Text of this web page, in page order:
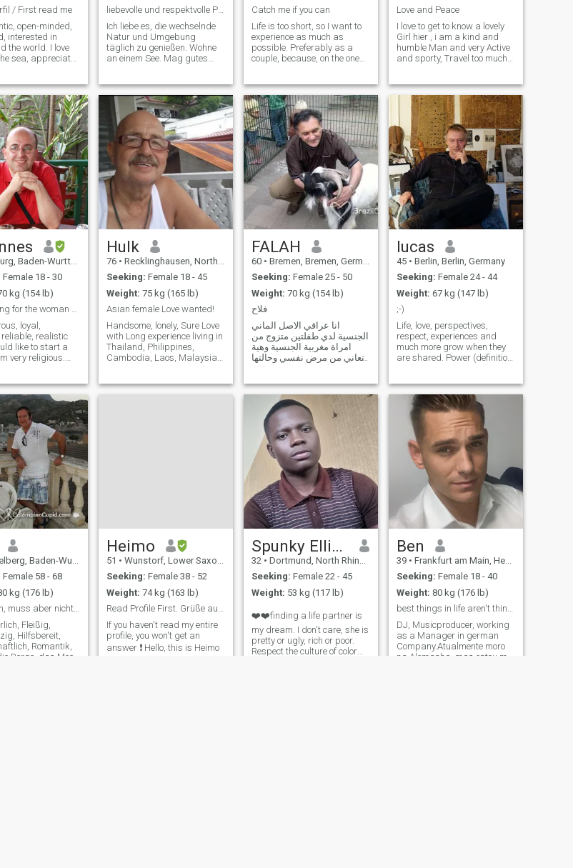
/ First read me
open-minded,
interested in
the world. I love
sea, appreciate
activities in
I love
delicious food
liebevolle und respektvolle Partnerschaft !
Ich liebe es, die wechselnde
Natur und Umgebung
täglich zu genießen. Wohne
an einem See. Mag gutes
am liebsten per Schiff. Bin
auch bereit für
Abenteuerreisen. Habe zwei
freundliche Hunde ( Terri
Catch me if you can
Life is too short, so I want to
experience as much as
possible. Preferably as a
couple, because, on the one
makes horse-stealing easier.
🐎 I would therefore be happy
to find a nice and
independent lady on this site
as a life and travel
companion. If it develops into
something more, that would
be wonderful, if not would be
no drama either. I am a very
humorous, warm-hearted
person and have seen it all
,so I am quite experienced,
still curious, and tolerant.
Love and Peace
I love to get to know a lovely
Girl hier , i am a kind and
humble Man and very Active
and sporty, Travel too much
each other and get to know
each other closer, it will be
easy to write me hie
Wurttemberg, Germany
Female 18 - 30
kg (154 lb)
i am looking for the woman of my live
loyal,
realistic
like to start a
very religious.
for me to find
life, with whom I
foreve
Hulk
76 • Recklinghausen, North Rhine-Westphalia, Germany
Seeking: Female 18 - 45
Weight: 75 kg (165 lb)
Asian female Love wanted!
Handsome, lonely, Sure Love
with Long experience living in
Thailand, Philippines,
Cambodia, Laos, Malaysia. I
Activity in bed with my hot
FALAH
60 • Bremen, Bremen, Germany
Seeking: Female 25 - 50
Weight: 70 kg (154 lb)
فلاح
انا عراقي الاصل الماني
الجنسية لدي طفلتين متزوج من
امراة مغربية الجنسية وهية
تعاني من مرض نفسي وحالتها
واخلاص في الحصول على زوجة
ثانية لزوجها للموقف الحرج
الذي تمر به وحفاظا على
lucas
45 • Berlin, Berlin, Germany
Seeking: Female 24 - 44
Weight: 67 kg (147 lb)
;-)
Life, love, perspectives,
respect, experiences and
much more grow when they
are shared. Power (definition:
consequences) shares
everything it comes into
contact with in order to make
it smaller. Why is the w
Baden-Wurttemberg, Germany
Female 58 - 68
kg (176 lb)
Alles kann, muss aber nicht sein
Fleißig,
Hilfsbereit,
Romantik,
Berge, das Meer,
Heimo
51 • Wunstorf, Lower Saxony, Germany
Seeking: Female 38 - 52
Weight: 74 kg (163 lb)
Read Profile First. Grüße aus Deutschland 🤗
If you haven't read my entire
profile, you won't get an
answer ❗️ Hello, this is Heimo
Spunky Ellis Aries
32 • Dortmund, North Rhine-Westphalia, Germany
Seeking: Female 22 - 45
Weight: 53 kg (117 lb)
❤️❤️finding a life partner is
my dream. I don't care, she is
pretty or ugly, rich or poor.
Respect the culture of color
Ben
39 • Frankfurt am Main, Hesse, Germany
Seeking: Female 18 - 40
Weight: 80 kg (176 lb)
best things in life aren't things.
DJ, Musicproducer, working
as a Manager in german
Company.Atualmente moro
na Alemanha, mas estou me